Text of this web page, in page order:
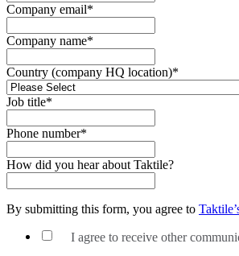
Company email*
Company name*
Country (company HQ location)*
Job title*
Phone number*
How did you hear about Taktile?
By submitting this form, you agree to
I agree to receive other